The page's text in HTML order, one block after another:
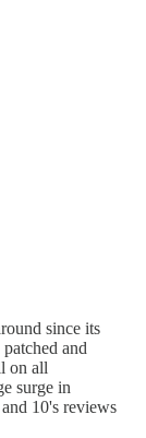
since its
and
on all
surge in
10's reviews